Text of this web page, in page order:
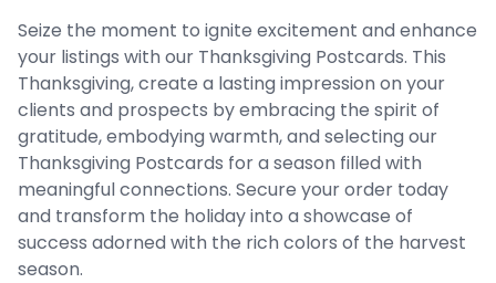
Seize the moment to ignite excitement and enhance
your listings with our Thanksgiving Postcards. This
Thanksgiving, create a lasting impression on your
clients and prospects by embracing the spirit of
gratitude, embodying warmth, and selecting our
Thanksgiving Postcards for a season filled with
meaningful connections. Secure your order today
and transform the holiday into a showcase of
success adorned with the rich colors of the harvest
season.